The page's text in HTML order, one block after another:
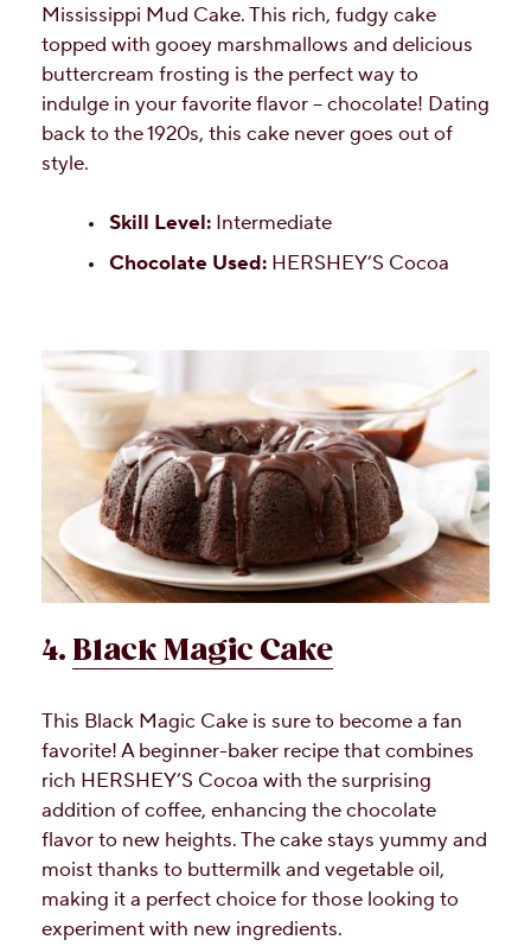
Mississippi Mud Cake. This rich, fudgy cake
topped with gooey marshmallows and delicious
buttercream frosting is the perfect way to
indulge in your favorite flavor – chocolate! Dating
back to the 1920s, this cake never goes out of
style.
Skill Level: Intermediate
Chocolate Used: HERSHEY’S Cocoa
4. Black Magic Cake
This Black Magic Cake is sure to become a fan
favorite! A beginner-baker recipe that combines
rich HERSHEY’S Cocoa with the surprising
addition of coffee, enhancing the chocolate
flavor to new heights. The cake stays yummy and
moist thanks to buttermilk and vegetable oil,
making it a perfect choice for those looking to
experiment with new ingredients.